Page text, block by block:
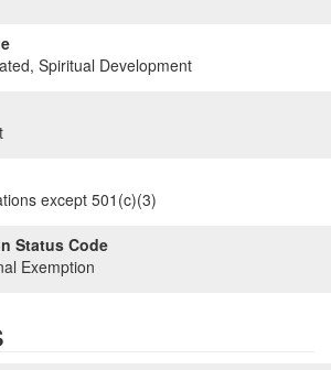
Spiritual Development
except 501(c)(3)
Status Code
Exemption